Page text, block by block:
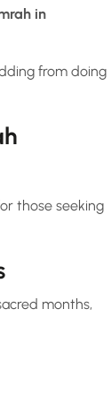
in
those seeking